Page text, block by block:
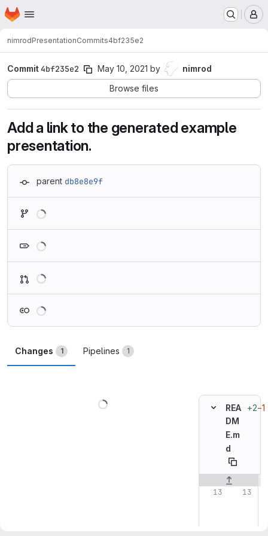
Skip to main content
Homepage
nimrodPresentationCommits4bf235e2
Commit4bf235e2 May 10, 2021 by
nimrod
Browse files
Add a link to the generated example
presentation.
parent db8e8e9f
Changes 1 Pipelines 1
REA
DM
E.m
d
+2−1
Original line